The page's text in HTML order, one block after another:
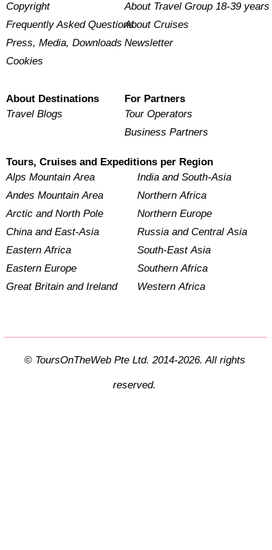
Copyright
Frequently Asked Questions
Press, Media, Downloads
Cookies
About Travel Group 18-39 years
About Cruises
Newsletter
About Destinations
Travel Blogs
For Partners
Tour Operators
Business Partners
Tours, Cruises and Expeditions per Region
Alps Mountain Area
Andes Mountain Area
Arctic and North Pole
China and East-Asia
Eastern Africa
Eastern Europe
Great Britain and Ireland
India and South-Asia
Northern Africa
Northern Europe
Russia and Central Asia
South-East Asia
Southern Africa
Western Africa
© ToursOnTheWeb Pte Ltd. 2014-2026. All rights
reserved.